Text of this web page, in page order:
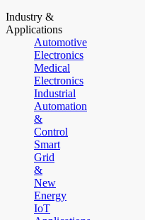
Industry &
Applications
Automotive
Electronics
Medical
Electronics
Industrial
Automation
&
Control
Smart
Grid
&
New
Energy
IoT